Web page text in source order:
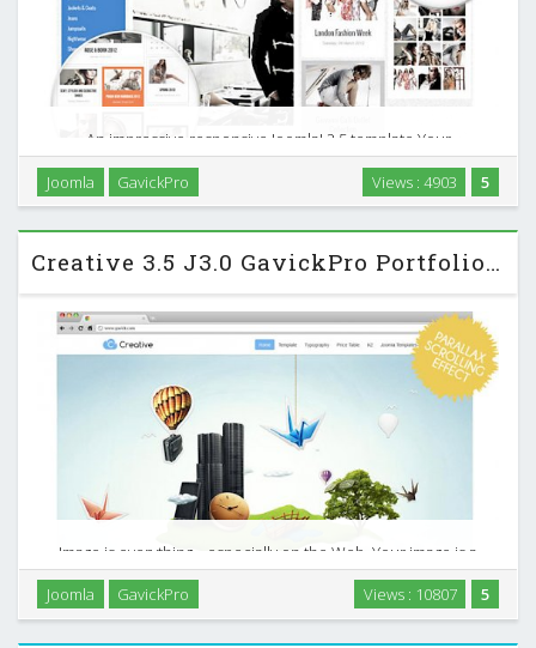
An impressive responsive Joomla! 2.5 template Your
products are fashionable and trendy – don`t they deserve a
website which communicates this? Use the `Fashion`
template to present the hottest trends of the …
5
Views : 4903
Joomla GavickPro
Creative 3.5 J3.0 GavickPro Portfolio Template
Image is everything... especially on the Web. Your image is a
reflection of how you do business - not just your products
and services, but your attitude and values. The Creative,
5
Views : 10807
Joomla GavickPro